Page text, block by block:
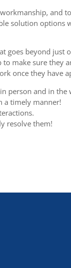
and
solution
goes beyond
make sure they
once they have
person and in the
a timely manner!
resolve them!